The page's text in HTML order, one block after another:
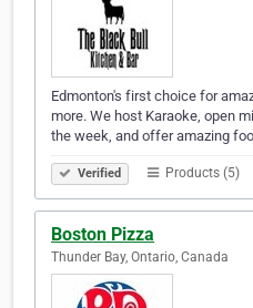
Edmonton's first choice for
more. We host Karaoke, open
the week, and offer amazing
Verified Products (5)
Boston Pizza
Thunder Bay, Ontario, Canada